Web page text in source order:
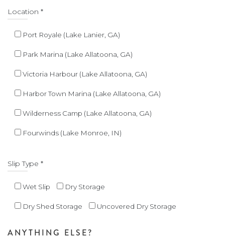
Location *
Port Royale (Lake Lanier, GA)
Park Marina (Lake Allatoona, GA)
Victoria Harbour (Lake Allatoona, GA)
Harbor Town Marina (Lake Allatoona, GA)
Wilderness Camp (Lake Allatoona, GA)
Fourwinds (Lake Monroe, IN)
Slip Type *
Wet Slip Dry Storage
Dry Shed Storage Uncovered Dry Storage
ANYTHING ELSE?